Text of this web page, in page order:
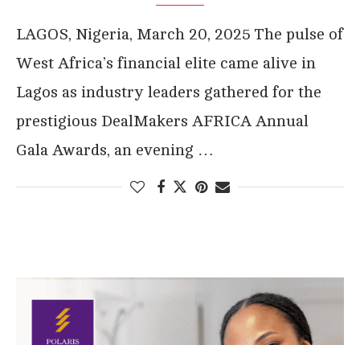
LAGOS, Nigeria, March 20, 2025 The pulse of
West Africa’s financial elite came alive in
Lagos as industry leaders gathered for the
prestigious DealMakers AFRICA Annual
Gala Awards, an evening …